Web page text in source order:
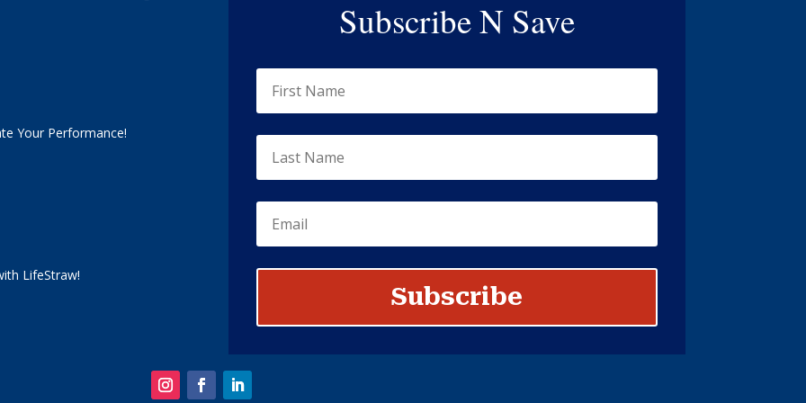
Your Performance!
LifeStraw!
Subscribe N Save
Subscribe